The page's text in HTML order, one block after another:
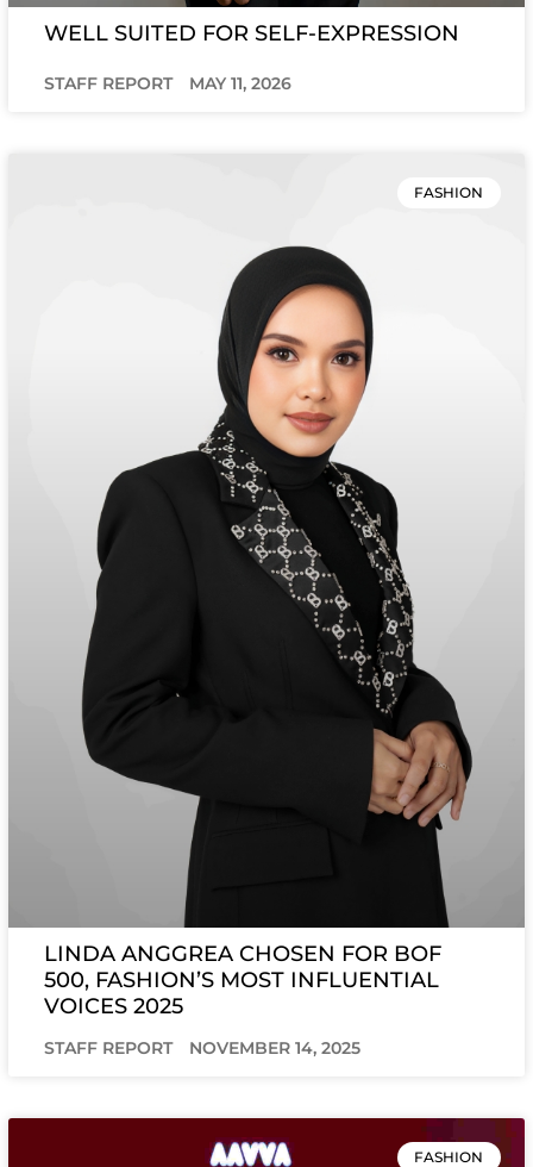
WELL SUITED FOR SELF-EXPRESSION
STAFF REPORT MAY 11, 2026
FASHION
LINDA ANGGREA CHOSEN FOR BOF
500, FASHION’S MOST INFLUENTIAL
VOICES 2025
STAFF REPORT NOVEMBER 14, 2025
FASHION